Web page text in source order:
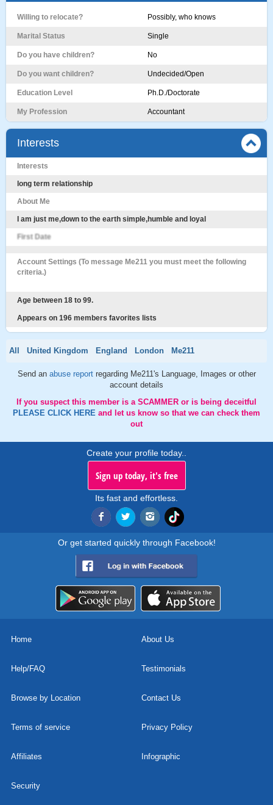
Willing to relocate? Possibly, who knows
Marital Status Single
Do you have children? No
Do you want children? Undecided/Open
Education Level Ph.D./Doctorate
My Profession Accountant
Interests
Interests
long term relationship
About Me
I am just me,down to the earth simple,humble and loyal
First Date
Account Settings (To message Me211 you must meet the following
criteria.)
Age between 18 to 99.
Appears on 196 members favorites lists
All United Kingdom England London Me211
Send an abuse report regarding Me211's Language, Images or other
account details
If you suspect this member is a SCAMMER or is being deceitful
PLEASE CLICK HERE and let us know so that we can check them
out
Create your profile today..
Sign up today, it's free
Its fast and effortless.
Or get started quickly through Facebook!
Home About Us
Help/FAQ Testimonials
Browse by Location Contact Us
Terms of service Privacy Policy
Affiliates Infographic
Security